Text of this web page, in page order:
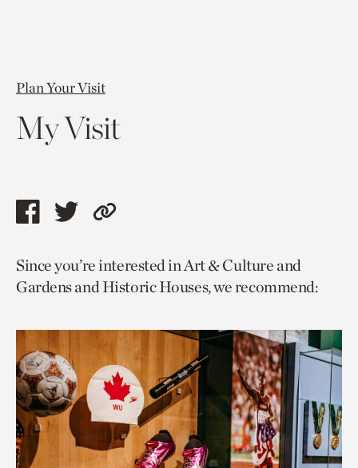
Plan Your Visit
My Visit
Share
page
via
Share
page
via
Copy
to
current
Since you’re interested in Art & Culture and
Gardens and Historic Houses, we recommend: